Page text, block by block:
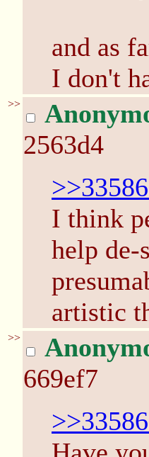
and as
I don't
>>
2563d4
I think
help de-
artistic
>>
669ef7